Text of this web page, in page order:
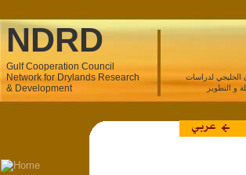
NDRD
Gulf Cooperation Council
Network for Drylands Research
& Development
الخليجي لدراسات
و التطوير